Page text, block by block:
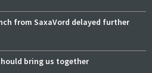
from SaxaVord delayed further
bring us together